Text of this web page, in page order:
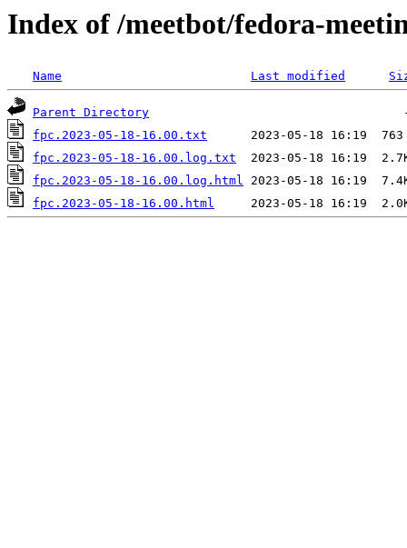
Index of /meetbot/fedora-
Name Last modified
Parent Directory
fpc.2023-05-18-16.00.txt
fpc.2023-05-18-16.00.log.txt
fpc.2023-05-18-16.00.log.html
fpc.2023-05-18-16.00.html